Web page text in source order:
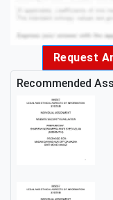
Request
Recommended